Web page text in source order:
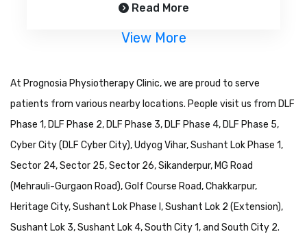
Read More
View More
At Prognosia Physiotherapy Clinic, we are proud to serve
patients from various nearby locations. People visit us from DLF
Phase 1, DLF Phase 2, DLF Phase 3, DLF Phase 4, DLF Phase 5,
Cyber City (DLF Cyber City), Udyog Vihar, Sushant Lok Phase 1,
Sector 24, Sector 25, Sector 26, Sikanderpur, MG Road
(Mehrauli-Gurgaon Road), Golf Course Road, Chakkarpur,
Heritage City, Sushant Lok Phase I, Sushant Lok 2 (Extension),
Sushant Lok 3, Sushant Lok 4, South City 1, and South City 2.